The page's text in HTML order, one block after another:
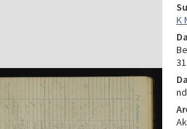
K
nd